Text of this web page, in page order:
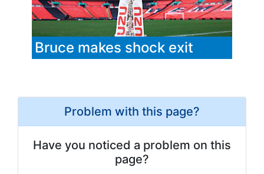
Bruce makes shock exit
Problem with this page?
Have you noticed a problem on this
page?